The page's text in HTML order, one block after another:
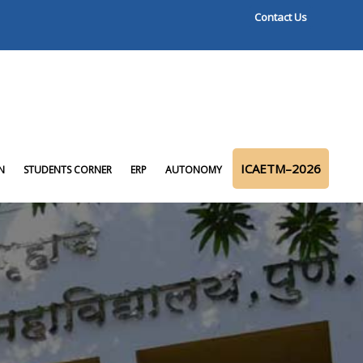
Contact Us
STUDENTS CORNER ERP AUTONOMY ICAETM–2026